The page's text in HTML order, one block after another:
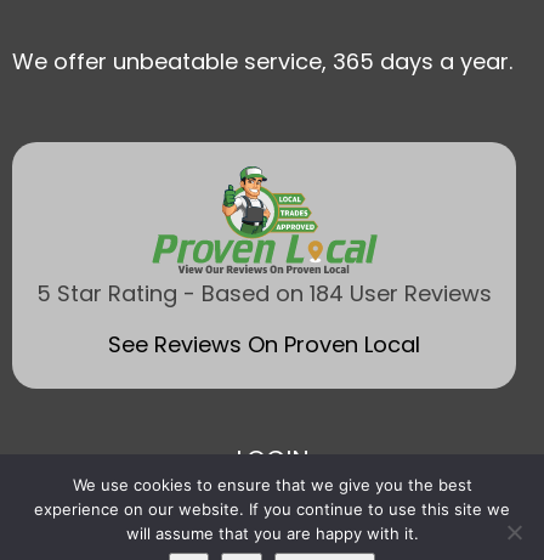
We offer unbeatable service, 365 days a year.
5 Star Rating - Based on 184 User Reviews
See Reviews On Proven Local
LOGIN
We use cookies to ensure that we give you the best
experience on our website. If you continue to use this site we
will assume that you are happy with it.